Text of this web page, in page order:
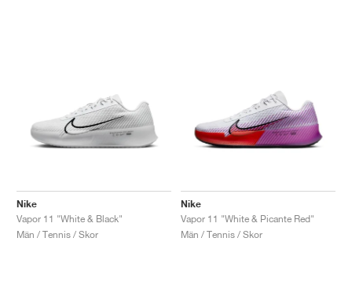
Nike
Vapor 11 "White & Black"
Män / Tennis / Skor
Nike
Vapor 11 "White & Picante Red"
Män / Tennis / Skor